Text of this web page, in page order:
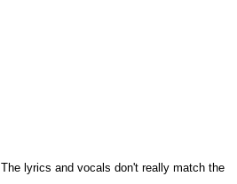
lyrics and vocals don't really match the